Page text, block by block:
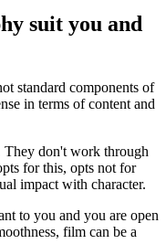
suit you and
standard components of
in terms of content and
They don't work through
for this, opts not for
impact with character.
to you and you are open
film can be a